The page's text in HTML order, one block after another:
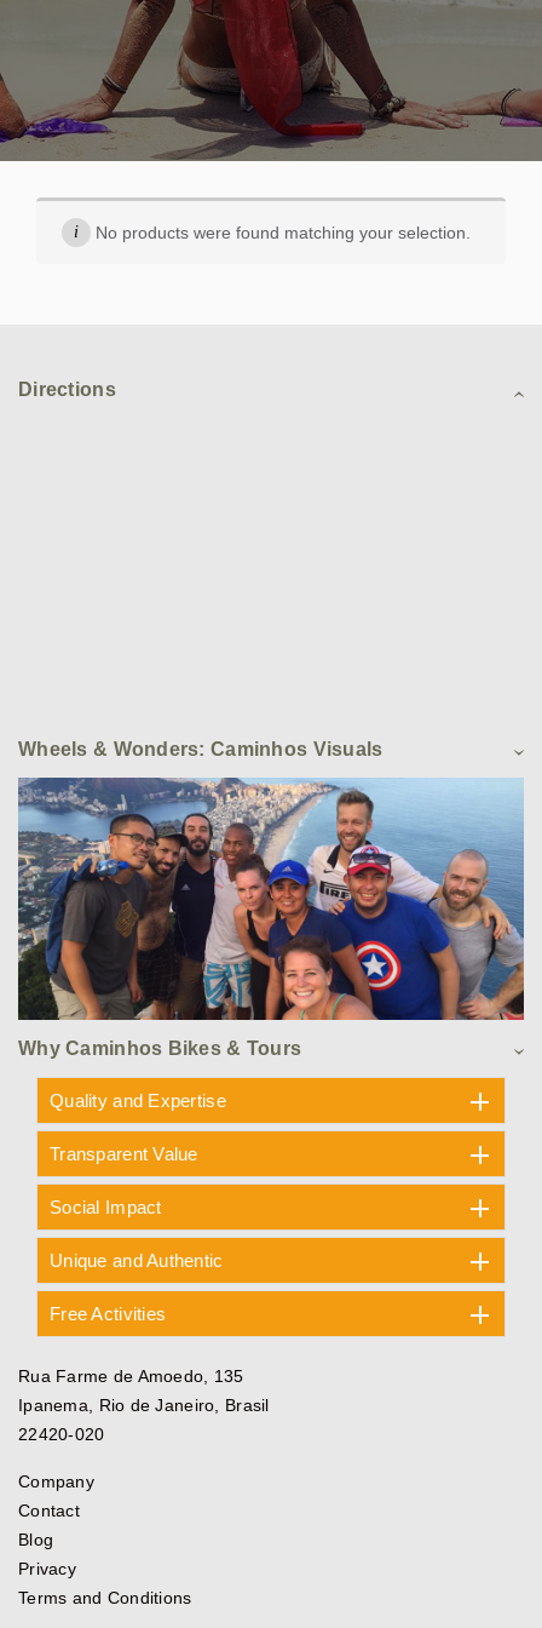
No products were found matching your selection.
Directions
Wheels & Wonders: Caminhos Visuals
Why Caminhos Bikes & Tours
Quality and Expertise
Transparent Value
Social Impact
Unique and Authentic
Free Activities
Rua Farme de Amoedo, 135
Ipanema, Rio de Janeiro, Brasil
22420-020
Company
Contact
Blog
Privacy
Terms and Conditions